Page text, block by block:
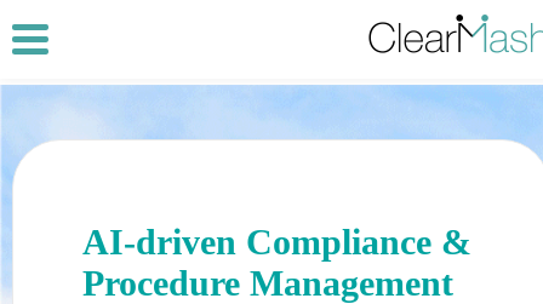
AI-driven Compliance &
Procedure Management